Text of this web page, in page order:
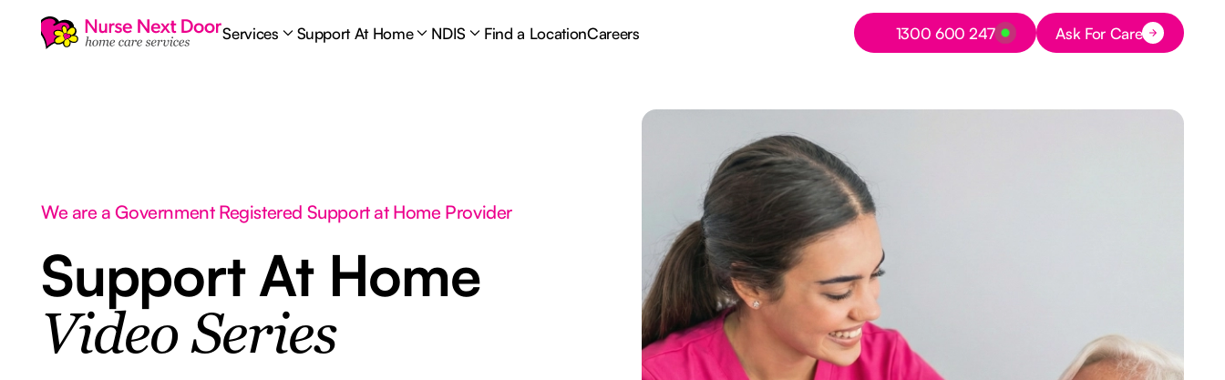
Services Support At Home NDIS Find a LocationCareers
Button Text
1300 600 247 Button Text
Ask For Care
We are a Government Registered Support at Home Provider
Support At Home
Video Series